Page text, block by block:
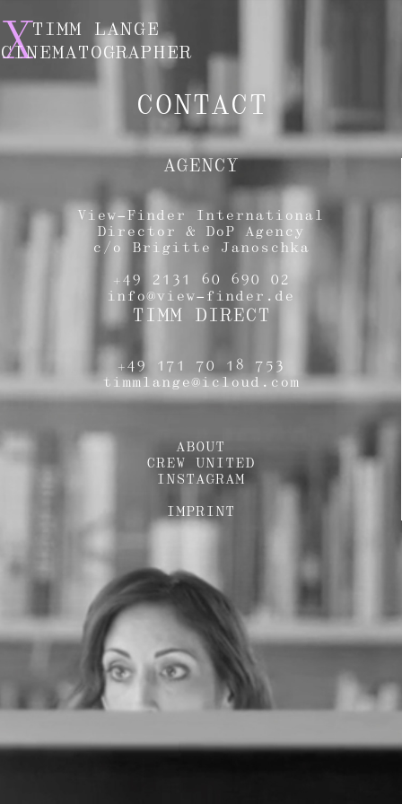
XTIMM LANGE
CINEMATOGRAPHER
CONTACT
AGENCY
View-Finder International
Director & DoP Agency
c/o Brigitte Janoschka
+49 2131 60 690 02
info@view-finder.de
TIMM DIRECT
+49 171 70 18 753
timmlange@icloud.com
ABOUT
CREW UNITED
INSTAGRAM
IMPRINT